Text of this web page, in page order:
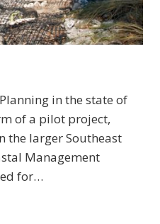
in the state of
of a pilot project,
the larger Southeast
Management
for…